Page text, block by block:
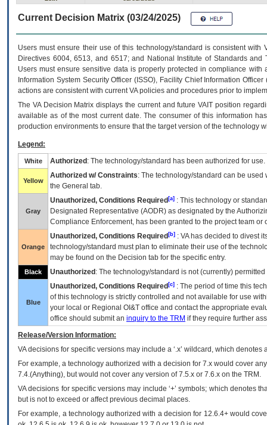
Current Decision Matrix (03/24/2025)
Users must ensure their use of this technology/standard is consistent
Directives 6004, 6513, and 6517; and National Institute of Standards
Users must ensure sensitive data is properly protected in compliance
Information System Security Officer (ISSO), Facility Chief Information
actions are consistent with current VA policies and procedures prior to
The VADecision Matrix displays the current and futureVA IT position
available as of the most current date. The consumer of this information
production environments to ensure that the target version of the technology
Legend:
White Authorized : The technology/standard has been authorized for use.
Yellow
Authorized w/ Constraints: The technology/standard can be
the General tab.
Gray
Unauthorized, Conditions Required [a] : This technology or
Designated Representative (AODR) as designated by the
Compliance Enforcement, has been granted to the project team
Orange
Unauthorized, Conditions Required [b] : VAhas decided to divest
technology/standard must plan to eliminate their use of the
may be found on the Decision tab for the specific entry.
Black Unauthorized : The technology/standard is not (currently)
Blue
Unauthorized, Conditions Required [c] : The period of time this
of this technology is strictly controlled and not available for use
your local or Regional OI&T office and contact the appropriate
office should submit an inquiry to the TRM if they require further
Release/Version Information:
VAdecisions for specific versions may include a ‘.x’ wildcard, which
For example, a technology authorized with a decision for 7.x would cover
7.4.(Anything), but would not cover any version of 7.5.x or 7.6.x on the TRM.
VA decisions for specific versions may include ‘+’ symbols; which denotes
but is not to exceed or affect previous decimal places.
For example, a technology authorized with a decision for 12.6.4+ would